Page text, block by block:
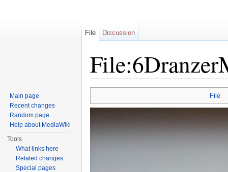
File
File Discussion
Main page
Recent changes
Random page
Help about MediaWiki
Tools
What links here
Related changes
Special pages